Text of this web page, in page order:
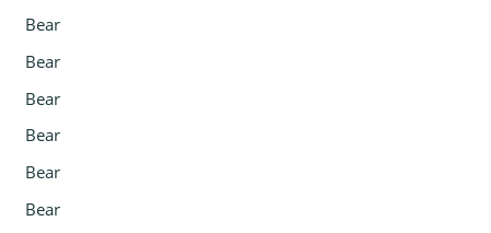
Bear
Bear
Bear
Bear
Bear
Bear